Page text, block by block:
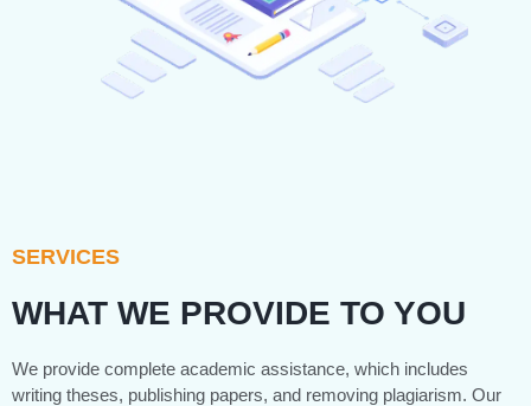
SERVICES
WHAT WE PROVIDE TO YOU
We provide complete academic assistance, which includes
writing theses, publishing papers, and removing plagiarism. Our